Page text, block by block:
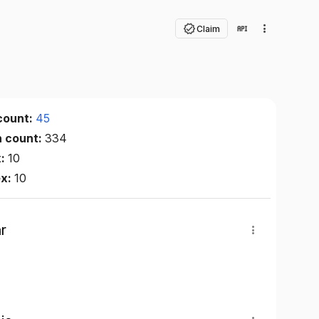
Claim
45
count:334
10
10